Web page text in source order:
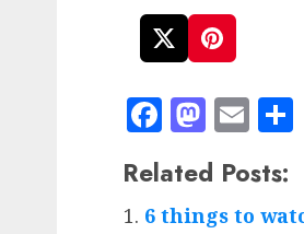
Facebook
Email
Related Posts:
6 things to